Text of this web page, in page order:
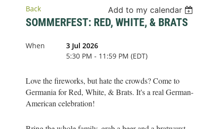
Back Add to my calendar
SOMMERFEST: RED, WHITE, & BRATS
When
3 Jul 2026
5:30 PM - 11:59 PM (EDT)
Love the fireworks, but hate the crowds? Come to
Germania for Red, White, & Brats. It's a real German-
American celebration!